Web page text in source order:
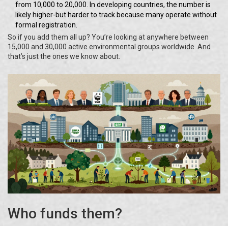
from 10,000 to 20,000. In developing countries, the number is
likely higher-but harder to track because many operate without
formal registration.
So if you add them all up? You’re looking at anywhere between
15,000 and 30,000 active environmental groups worldwide. And
that’s just the ones we know about.
Who funds them?